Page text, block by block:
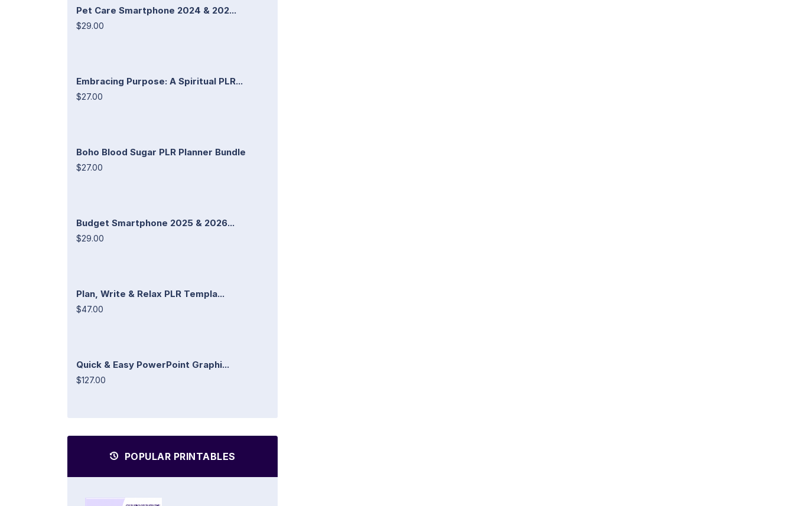
Pet Care Smartphone 2024 & 202...
$29.00
Embracing Purpose: A Spiritual PLR...
$27.00
Boho Blood Sugar PLR Planner Bundle
$27.00
Budget Smartphone 2025 & 2026...
$29.00
Plan, Write & Relax PLR Templa...
$47.00
Quick & Easy PowerPoint Graphi...
$127.00
POPULAR PRINTABLES